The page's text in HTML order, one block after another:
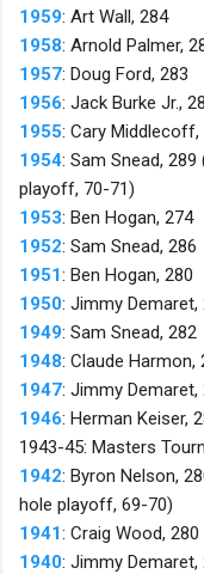
1959: Art Wall, 284
1958: Arnold Palmer,
1957: Doug Ford, 283
1956: Jack Burke Jr.,
1955: Cary Middlecoff,
1954: Sam Snead,
playoff, 70-71)
1953: Ben Hogan, 274
1952: Sam Snead, 286
1951: Ben Hogan, 280
1950: Jimmy Demaret,
1949: Sam Snead, 282
1948: Claude Harmon,
1947: Jimmy Demaret,
1946: Herman Keiser,
1943-45: Masters
1942: Byron Nelson,
hole playoff, 69-70)
1941: Craig Wood, 280
1940: Jimmy Demaret,